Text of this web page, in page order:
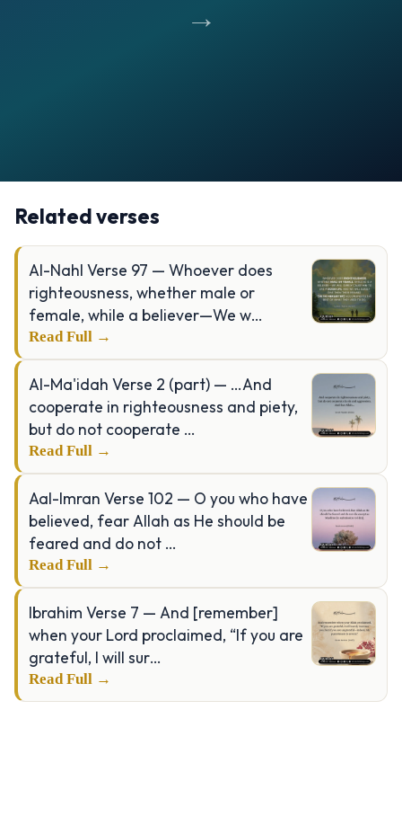
→
Opening
Related verses
Al-Nahl Verse 97 — Whoever does
righteousness, whether male or
female, while a believer—We w…
Read Full →
Al-Ma'idah Verse 2 (part) — …And
cooperate in righteousness and piety,
but do not cooperate …
Read Full →
Aal-Imran Verse 102 — O you who have
believed, fear Allah as He should be
feared and do not …
Read Full →
Ibrahim Verse 7 — And [remember]
when your Lord proclaimed, “If you are
grateful, I will sur…
Read Full →